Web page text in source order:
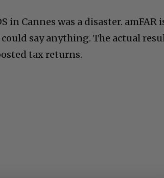
in Cannes was a disaster. amFAR
say anything. The actual
tax returns.